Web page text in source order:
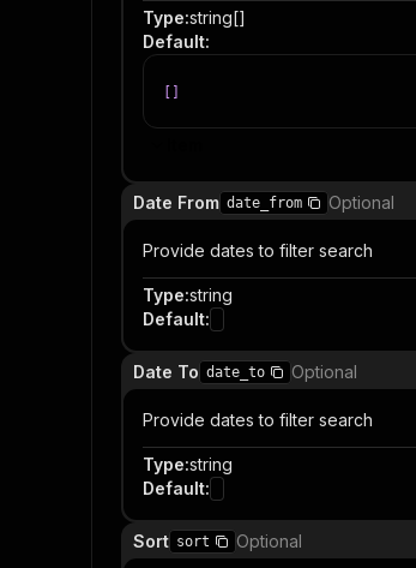
Type:string[]
Default:
Date From date_from Optional
Provide dates to filter search
Type:string
Default:
Date To date_to Optional
Provide dates to filter search
Type:string
Default:
Sort sort Optional